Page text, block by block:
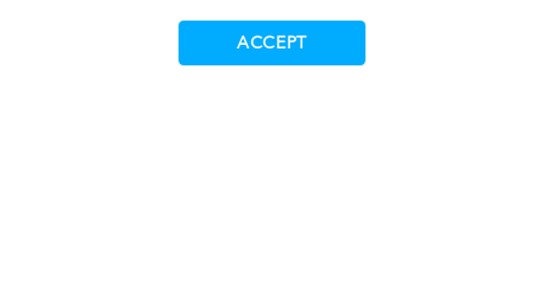
ACCEPT